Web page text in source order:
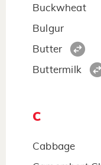
Buckwheat
Bulgur
Butter
Buttermilk
C
Cabbage